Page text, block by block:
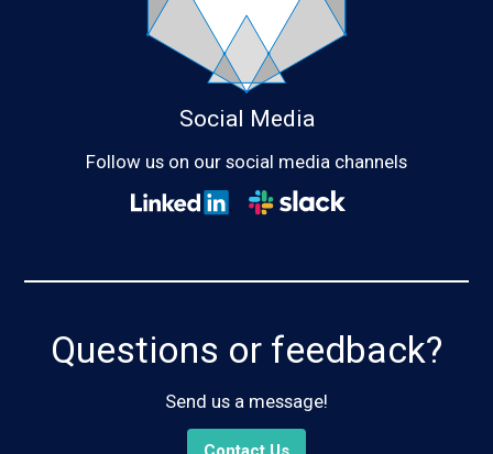
Questions or feedback?
Send us a message!
Social Media
Follow us on our social media channels